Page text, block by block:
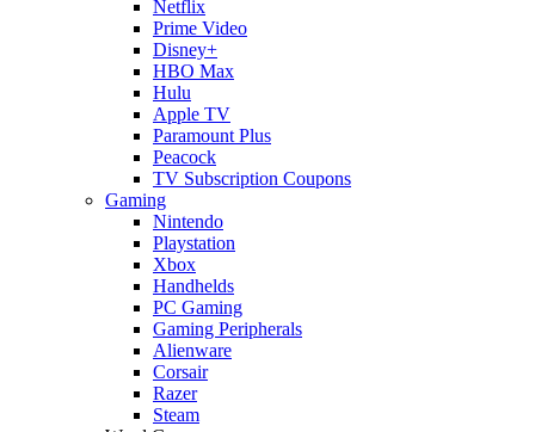
Netflix
Prime Video
Disney+
HBO Max
Hulu
Apple TV
Paramount Plus
Peacock
TV Subscription Coupons
Gaming
Nintendo
Playstation
Xbox
Handhelds
PC Gaming
Gaming Peripherals
Alienware
Corsair
Razer
Steam